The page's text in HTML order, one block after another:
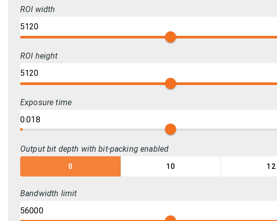
ROI width
ROI height
Exposure time
Output bit depth with bit-packing enabled
8 10 12
Bandwidth limit